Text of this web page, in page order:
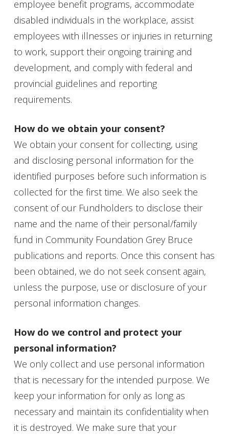
employee benefit programs, accommodate
disabled individuals in the workplace, assist
employees with illnesses or injuries in returning
to work, support their ongoing training and
development, and comply with federal and
provincial guidelines and reporting
requirements.
How do we obtain your consent?
We obtain your consent for collecting, using
and disclosing personal information for the
identified purposes before such information is
collected for the first time. We also seek the
consent of our Fundholders to disclose their
name and the name of their personal/family
fund in Community Foundation Grey Bruce
publications and reports. Once this consent has
been obtained, we do not seek consent again,
unless the purpose, use or disclosure of your
personal information changes.
How do we control and protect your
personal information?
We only collect and use personal information
that is necessary for the intended purpose. We
keep your information for only as long as
necessary and maintain its confidentiality when
it is destroyed. We make sure that your